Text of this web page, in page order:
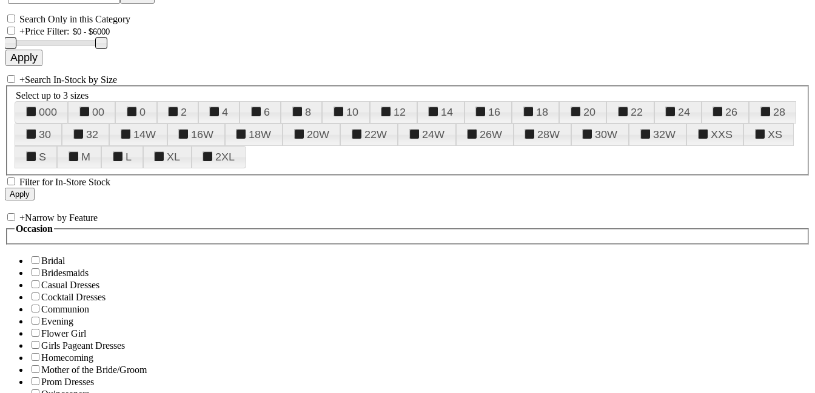
Search Only in this Category
+Price Filter:
+Search In-Stock by Size
Select up to 3 sizes
000 00 0 2 4 6 8 10 12 14 16 18 20 22 24 26
28
30
32 14W 16W 18W 20W 22W 24W 26W 28W 30W 32W XXS
XS
S
M L XL 2XL
Filter for In-Store Stock
+Narrow by Feature
Occasion
Bridal
Bridesmaids
Casual Dresses
Cocktail Dresses
Communion
Evening
Flower Girl
Girls Pageant Dresses
Homecoming
Mother of the Bride/Groom
Prom Dresses